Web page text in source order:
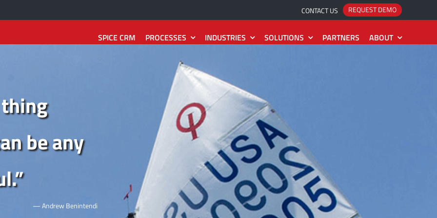
CONTACT US REQUEST DEMO
SPICE CRM PROCESSES
Record
2Contract
Forecast
Services
Reaction
Resolution
Asset
Repair
Reaction
Action
INDUSTRIES SOLUTIONS
SpiceCRM Backend
SpiceCRM Telephony
SpiceCRM Outbound
The Roadmap
The Releases
The Installation
PARTNERS ABOUT
be any
”
— Andrew Benintendi